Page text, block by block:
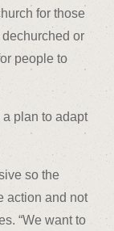
for those
or
people to
plan to adapt
so the
action and not
“We want to